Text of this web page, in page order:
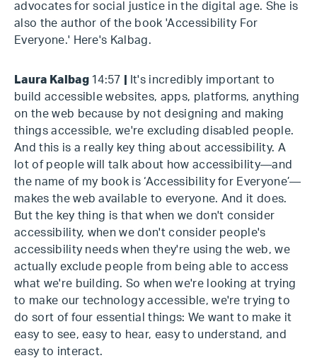
advocates for social justice in the digital age. She is
also the author of the book 'Accessibility For
Everyone.' Here's Kalbag.
Laura Kalbag 14:57
It's incredibly important to
build accessible websites, apps, platforms, anything
on the web because by not designing and making
things accessible, we're excluding disabled people.
And this is a really key thing about accessibility. A
lot of people will talk about how accessibility—and
the name of my book is ‘Accessibility for Everyone’—
makes the web available to everyone. And it does.
But the key thing is that when we don't consider
accessibility, when we don't consider people's
accessibility needs when they're using the web, we
actually exclude people from being able to access
what we're building. So when we're looking at trying
to make our technology accessible, we're trying to
do sort of four essential things: We want to make it
easy to see, easy to hear, easy to understand, and
easy to interact.